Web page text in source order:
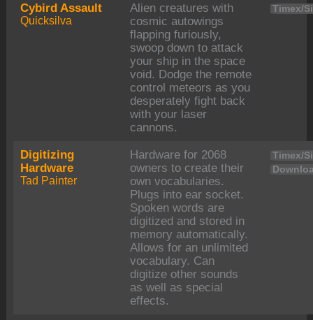
Cybird Assault
Quicksilva
Alien creatures with
cosmic autowings
flapping furiously,
swoop down to attack
your ship in the space
void. Dodge the remote
control meteors as you
desperately fight back
with your laser
cannons.
Timex/
Digitizing
Hardware
Tad Painter
Hardware for 2068
owners to create their
own vocabularies.
Plugs into ear socket.
Spoken words are
digitized and stored in
memory automatically.
Allows for an unlimited
vocabulary. Can
digitize other sounds
as well as special
effects.
Timex/